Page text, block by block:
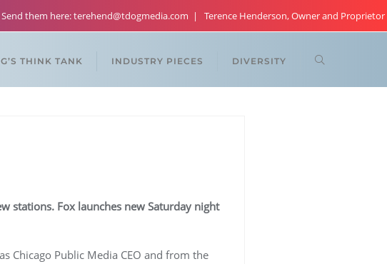
Send them here: terehend@tdogmedia.com Terence Henderson, Owner and Proprietor
THINK TANK INDUSTRY PIECES DIVERSITY
stations. Fox launches new Saturday night
Chicago Public Media CEO and from the